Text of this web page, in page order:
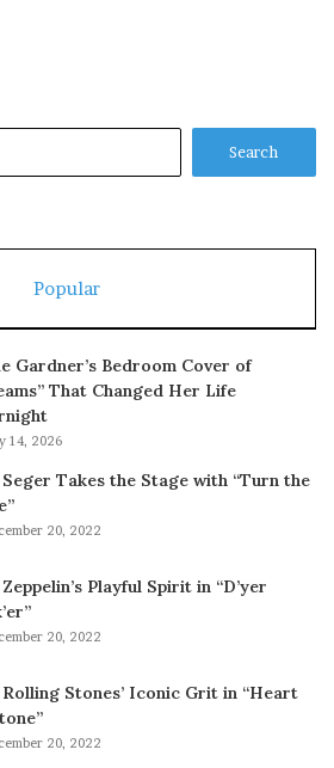
Popular
Gardner’s Bedroom Cover of
That Changed Her Life
14, 2026
Seger Takes the Stage with “Turn the
20, 2022
Playful Spirit in “D’yer
20, 2022
Stones’ Iconic Grit in “Heart
20, 2022